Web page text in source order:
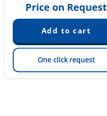
Price on Request
One click request